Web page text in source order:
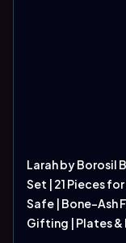
Larah by Borosil
Set | 21 Pieces
Safe | Bone-Ash
Gifting | Plates &